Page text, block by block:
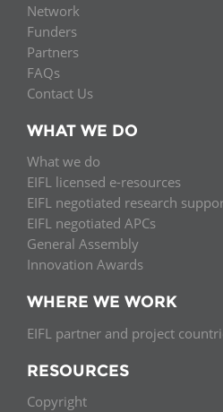
Network
Funders
Partners
FAQs
Contact Us
WHAT WE DO
What we do
EIFL licensed e-resources
EIFL negotiated research
EIFL negotiated APCs
General Assembly
Innovation Awards
WHERE WE WORK
EIFL partner and project
RESOURCES
Copyright